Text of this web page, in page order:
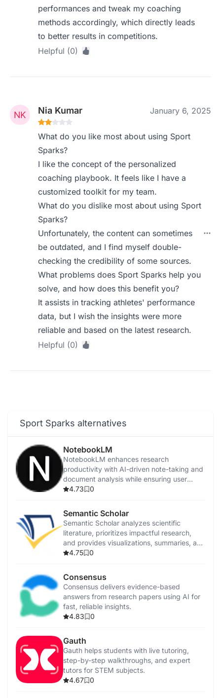
performances and tweak my coaching
methods accordingly, which directly leads
to better results in competitions.
Helpful (0)
Nia Kumar January 6, 2025
What do you like most about using Sport
Sparks?
I like the concept of the personalized
coaching playbook. It feels like I have a
customized toolkit for my team.
What do you dislike most about using Sport
Sparks?
Unfortunately, the content can sometimes
be outdated, and I find myself double-
checking the credibility of some sources.
What problems does Sport Sparks help you
solve, and how does this benefit you?
It assists in tracking athletes' performance
data, but I wish the insights were more
reliable and based on the latest research.
Helpful (0)
Sport Sparks alternatives
NotebookLM
NotebookLM enhances research
productivity with AI-driven note-taking and
document analysis while ensuring user
privacy.
4.73 0
Semantic Scholar
Semantic Scholar analyzes scientific
literature, prioritizes impactful research,
and provides visualizations, summaries, and
citation analysis.
4.75 0
Consensus
Consensus delivers evidence-based
answers from research papers using AI for
fast, reliable insights.
4.83
0
Gauth
Gauth helps students with live tutoring,
step-by-step walkthroughs, and expert
tutors for STEM subjects.
4.67
0